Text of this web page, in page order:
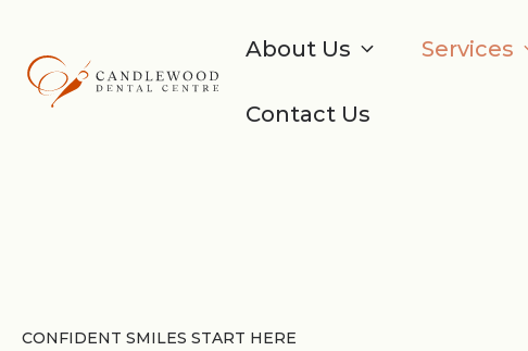
About Us Services
Contact Us
CONFIDENT SMILES START HERE